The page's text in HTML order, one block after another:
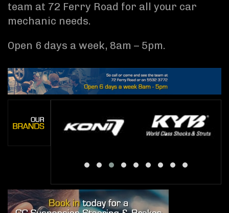
team at 72 Ferry Road for all your car
mechanic needs.
Open 6 days a week, 8am – 5pm.